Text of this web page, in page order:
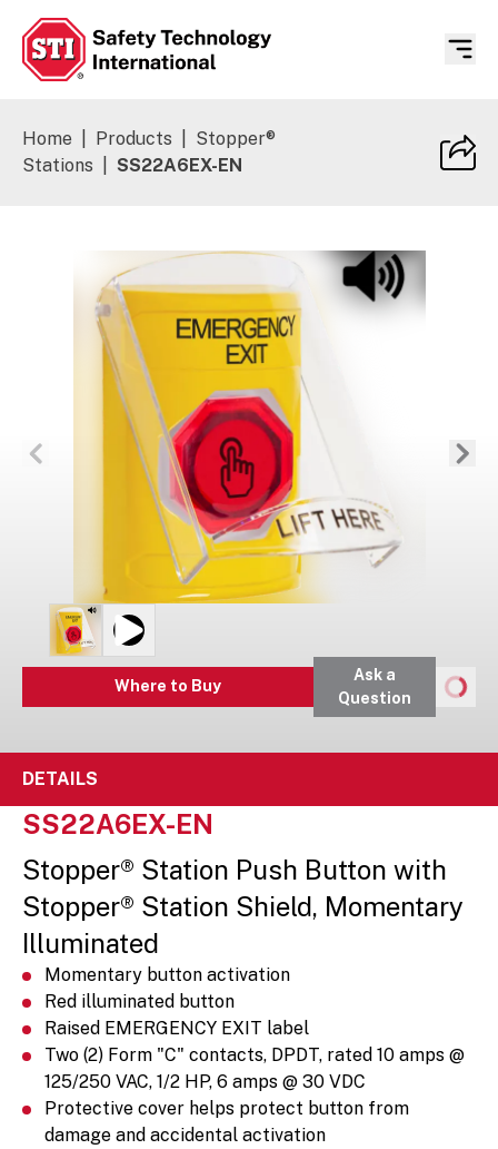
Home Products
Stopper®
Stations
SS22A6EX-EN
Where to Buy
Ask a
Question
DETAILS
SS22A6EX-EN
Stopper® Station Push Button with
Stopper® Station Shield, Momentary
Illuminated
Momentary button activation
Red illuminated button
Raised EMERGENCY EXIT label
Two (2) Form "C" contacts, DPDT, rated 10 amps @
125/250 VAC, 1/2 HP, 6 amps @ 30 VDC
Protective cover helps protect button from
damage and accidental activation